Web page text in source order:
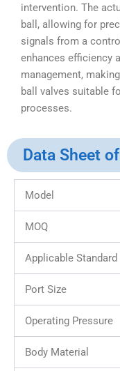
intervention. The
ball, allowing for
signals from a
enhances efficiency
management,
ball valves suitable
processes.
Data Sheet of
Model
MOQ
Applicable Standard
Port Size
Operating Pressure
Body Material